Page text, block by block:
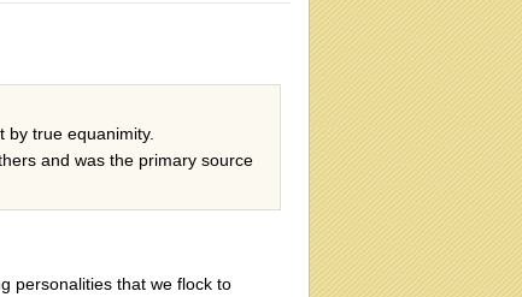
true equanimity.
and was the primary source
personalities that we flock to